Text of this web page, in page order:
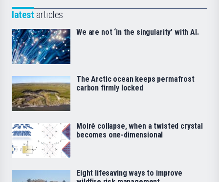
latest articles
We are not ‘in the singularity’ with AI.
The Arctic ocean keeps permafrost
carbon firmly locked
Moiré collapse, when a twisted crystal
becomes one-dimensional
Eight lifesaving ways to improve